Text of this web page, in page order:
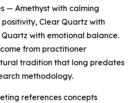
— Amethyst with calming
Clear Quartz with
with emotional balance.
from practitioner
tradition that long predates
methodology.
references concepts